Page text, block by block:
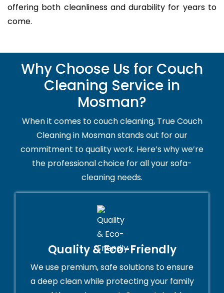
offering both cleanliness and durability for years to
come.
Why Choose Us for Couch
Cleaning Service in
Mosman?
When it comes to couch cleaning, True Couch
Cleaning in Mosman stands out for our
commitment to quality work. Here’s why we’re
the professional choice for all your sofa-
cleaning needs.
Quality & Eco-Friendly
We use premium, safe solutions to ensure
a deep clean while protecting your family